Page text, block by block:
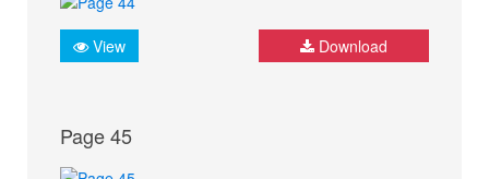
View Download
Page 45